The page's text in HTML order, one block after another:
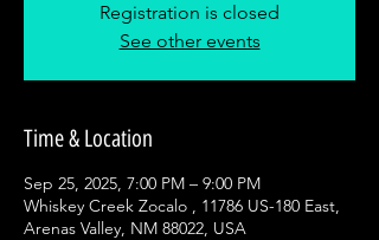
Registration is closed
See other events
Time & Location
Sep 25, 2025, 7:00 PM – 9:00 PM
Whiskey Creek Zocalo , 11786 US-180 East,
Arenas Valley, NM 88022, USA